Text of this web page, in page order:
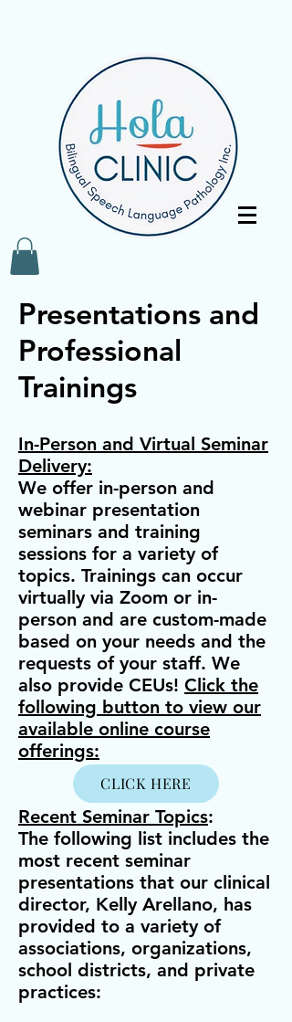
Presentations and
Professional
Trainings
In-Person and Virtual Seminar
Delivery:
We offer in-person and
webinar presentation
seminars and training
sessions for a variety of
topics. Trainings can occur
virtually via Zoom or in-
person and are custom-made
based on your needs and the
requests of your staff. We
also provide CEUs! Click the
following button to view our
available online course
offerings:
Recent Seminar Topics:
The following list includes the
most recent seminar
presentations that our clinical
director, Kelly Arellano, has
provided to a variety of
associations, organizations,
school districts, and private
practices:
CLICK HERE